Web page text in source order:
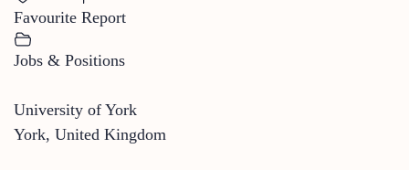
Favourite Report
Jobs & Positions
University of York
York, United Kingdom